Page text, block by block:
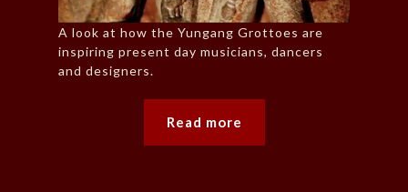
A look at how the Yungang Grottoes are
inspiring present day musicians, dancers
and designers.
Read more